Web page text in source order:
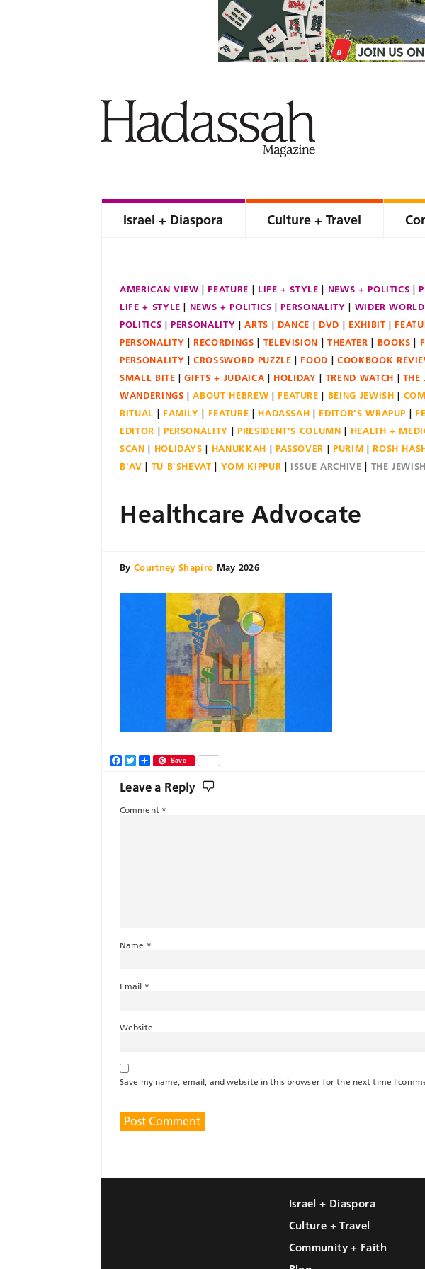
Israel + Diaspora Culture + Travel
AMERICAN VIEW FEATURE LIFE + STYLE NEWS + POLITICS
LIFE + STYLE
NEWS + POLITICS PERSONALITY WIDER WORLD
POLITICS
PERSONALITY ARTS DANCE DVD EXHIBIT
PERSONALITY
RECORDINGS TELEVISION THEATER BOOKS
PERSONALITY
CROSSWORD PUZZLE FOOD COOKBOOK
SMALL BITE
GIFTS + JUDAICA HOLIDAY TREND WATCH THE
WANDERINGS
ABOUT HEBREW FEATURE BEING JEWISH
RITUAL
FAMILY FEATURE HADASSAH EDITOR'S WRAPUP
EDITOR
PERSONALITY PRESIDENT'S COLUMN HEALTH +
SCAN
HOLIDAYS HANUKKAH PASSOVER PURIM ROSH
B'AV
TU B'SHEVAT YOM KIPPUR ISSUE ARCHIVE THE
Healthcare Advocate
By Courtney Shapiro May 2026
Facebook
TwitterShareSave
Leave a Reply
Comment *
Name *
Email *
Website
Save my name, email, and website in this browser for the next time I
Israel + Diaspora
Culture + Travel
Community + Faith